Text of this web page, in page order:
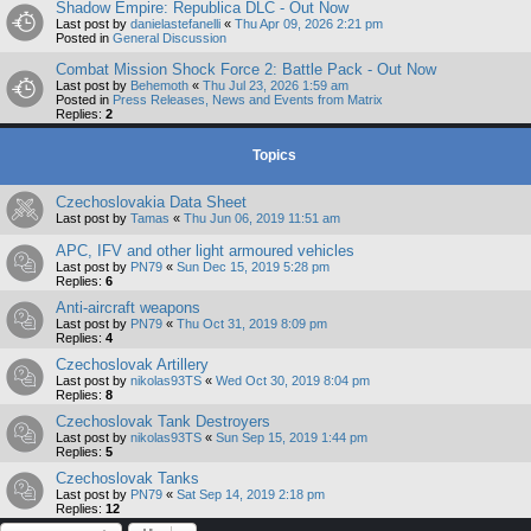
Shadow Empire: Republica DLC - Out Now
Last post by danielastefanelli « Thu Apr 09, 2026 2:21 pm
Posted in General Discussion
Combat Mission Shock Force 2: Battle Pack - Out Now
Last post by Behemoth « Thu Jul 23, 2026 1:59 am
Posted in Press Releases, News and Events from Matrix
Replies: 2
Topics
Czechoslovakia Data Sheet
Last post by Tamas « Thu Jun 06, 2019 11:51 am
APC, IFV and other light armoured vehicles
Last post by PN79 « Sun Dec 15, 2019 5:28 pm
Replies: 6
Anti-aircraft weapons
Last post by PN79 « Thu Oct 31, 2019 8:09 pm
Replies: 4
Czechoslovak Artillery
Last post by nikolas93TS « Wed Oct 30, 2019 8:04 pm
Replies: 8
Czechoslovak Tank Destroyers
Last post by nikolas93TS « Sun Sep 15, 2019 1:44 pm
Replies: 5
Czechoslovak Tanks
Last post by PN79 « Sat Sep 14, 2019 2:18 pm
Replies: 12